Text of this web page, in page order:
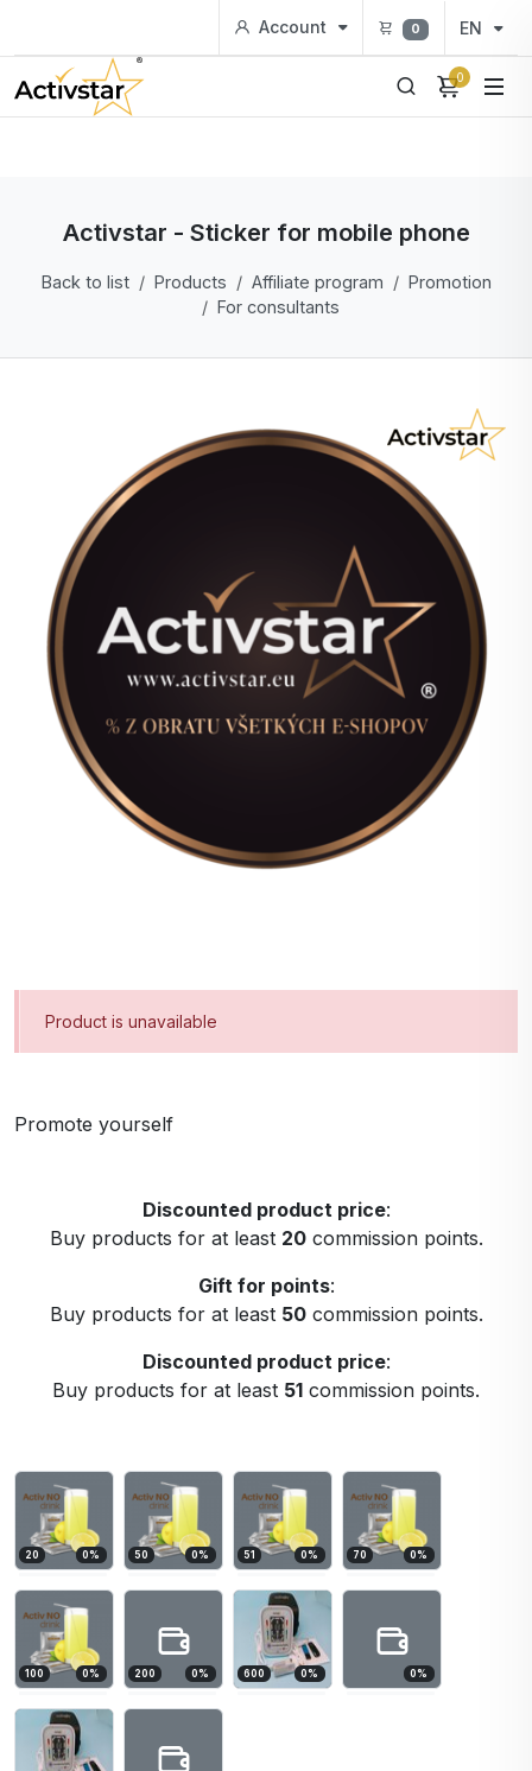
Account 0 EN
0
Activstar - Sticker for mobile phone
Back to list Products Affiliate program
Promotion
For consultants
Product is unavailable
Promote yourself
Discounted product price:
Buy products for at least 20commission points.
Gift for points:
Buy products for at least 50commission points.
Discounted product price:
Buy products for at least 51 commission points.
20 0% 50 0% 51 0% 70 0%
100 0% 200 0% 600 0% 0%